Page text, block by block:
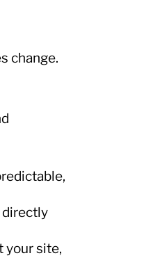
change.
directly
your site,